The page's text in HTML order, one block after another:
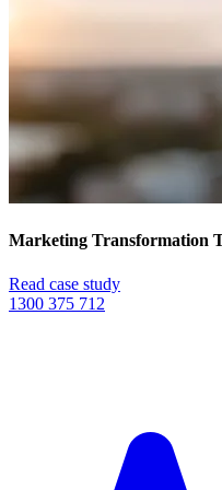
Marketing Transformation
Read case study
1300 375 712